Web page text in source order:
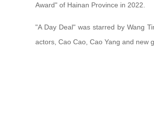
Award" of Hainan Province in 2022.
"A Day Deal" was starred by Wang
actors, Cao Cao, Cao Yang and new